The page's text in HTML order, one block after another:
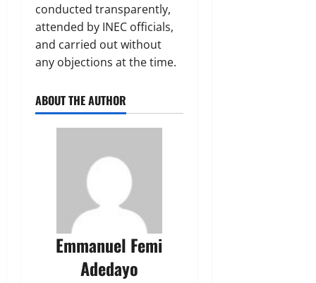
conducted transparently,
attended by INEC officials,
and carried out without
any objections at the time.
ABOUT THE AUTHOR
Emmanuel Femi
Adedayo